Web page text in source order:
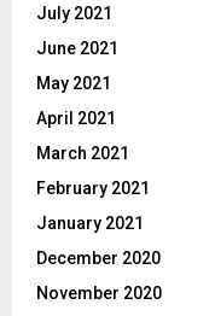
July 2021
June 2021
May 2021
April 2021
March 2021
February 2021
January 2021
December 2020
November 2020